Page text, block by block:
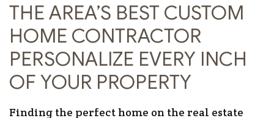
THE AREA’S BEST CUSTOM
HOME CONTRACTOR
PERSONALIZE EVERY INCH
OF YOUR PROPERTY
Finding the perfect home on the real estate